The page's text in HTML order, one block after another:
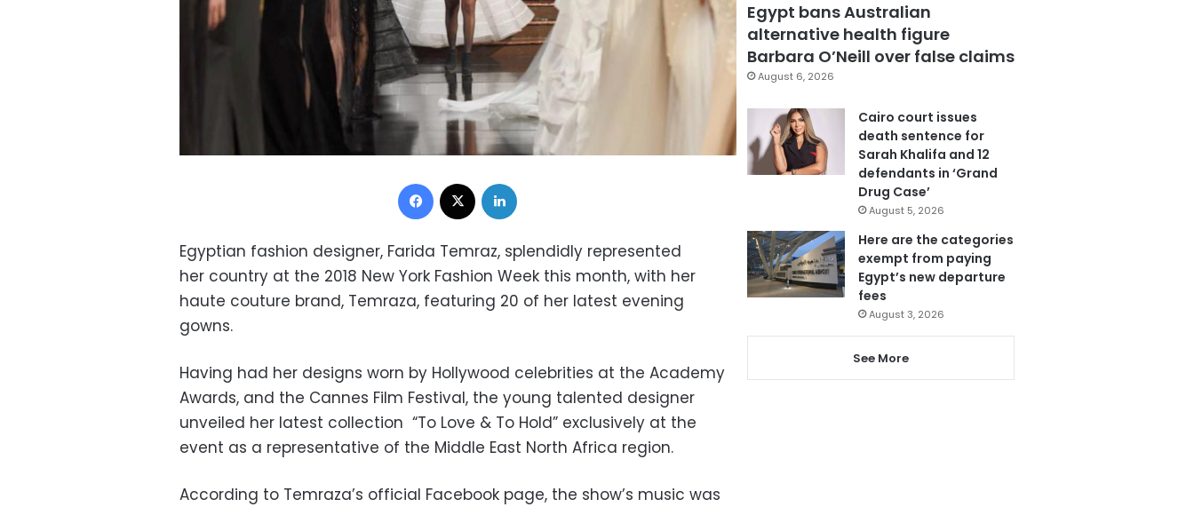
Facebook
Egyptian fashion designer, Farida Temraz, splendidly represented
her country at the 2018 New York Fashion Week this month, with her
haute couture brand, Temraza, featuring 20 of her latest evening
gowns.
Having had her designs worn by Hollywood celebrities at the Academy
Awards, and the Cannes Film Festival, the young talented designer
unveiled her latest collection “To Love & To Hold” exclusively at the
event as a representative of the Middle East North Africa region.
According to Temraza’s official Facebook page, the show’s music was
Egypt bans Australian
alternative health figure
Barbara O’Neill over false claims
August 6, 2026
Cairo court issues
death sentence for
Sarah Khalifa and 12
defendants in ‘Grand
Drug Case’
August 5, 2026
Here are the categories
exempt from paying
Egypt’s new departure
fees
August 3, 2026
See More